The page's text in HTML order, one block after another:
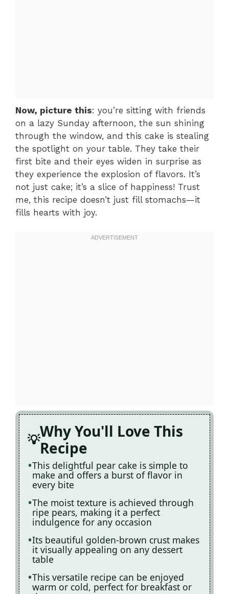
Now, picture this: you’re sitting with friends
on a lazy Sunday afternoon, the sun shining
through the window, and this cake is stealing
the spotlight on your table. They take their
first bite and their eyes widen in surprise as
they experience the explosion of flavors. It’s
not just cake; it’s a slice of happiness! Trust
me, this recipe doesn’t just fill stomachs—it
fills hearts with joy.
Why You'll Love This
Recipe
This delightful pear cake is simple to
make and offers a burst of flavor in
every bite
The moist texture is achieved through
ripe pears, making it a perfect
indulgence for any occasion
Its beautiful golden-brown crust makes
it visually appealing on any dessert
table
This versatile recipe can be enjoyed
warm or cold, perfect for breakfast or